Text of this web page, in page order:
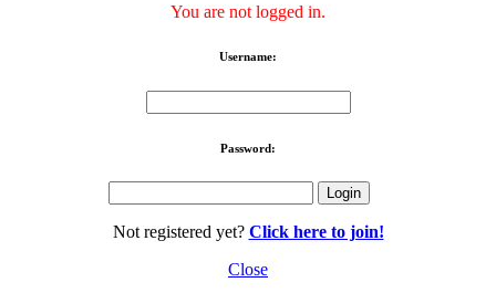
You are not logged in.
Username:
Password:
Not registered yet? Click here to join!
Close